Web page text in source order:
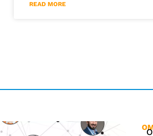
READ MORE